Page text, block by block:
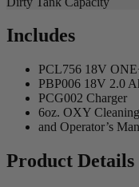
Includes
PCL756 18V
PBP006 18V 2.0
PCG002 Charger
6oz. OXY
and Operator’s
Product Details